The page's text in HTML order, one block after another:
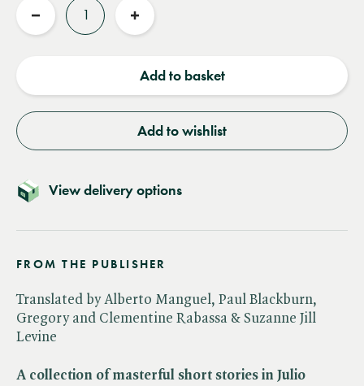
Reduce
Increase
Add to basket
Add to wishlist
View delivery options
FROM THE PUBLISHER
Translated by Alberto Manguel, Paul Blackburn,
Gregory and Clementine Rabassa & Suzanne Jill
Levine
A collection of masterful short stories in Julio